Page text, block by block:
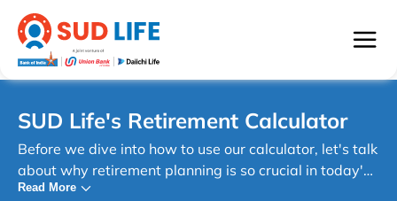
SUD Life's Retirement Calculator
Before we dive into how to use our calculator, let's talk
about why retirement planning is so crucial in today's
world, especially in India. In India, the concept of
Read More